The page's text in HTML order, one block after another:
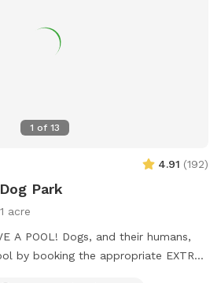
1 of 13
4.91 (192)
Park
1 acre
by booking the appropriate EXTRA.